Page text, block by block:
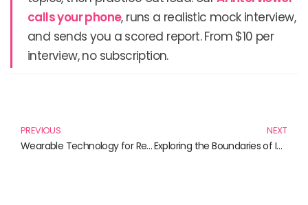
calls your phone, runs a realistic mock interview,
and sends you a scored report. From $10 per
interview, no subscription.
PREVIOUS
Wearable Technology for Research: Enhancing Health, Performance, and Data Collection
NEXT
Exploring the Boundaries of Imagination and Reality: Must-Read Science Fiction and Factual Science Books